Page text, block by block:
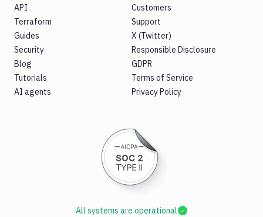
API
Terraform
Guides
Security
Blog
Tutorials
AI agents
Customers
Support
X (Twitter)
Responsible Disclosure
GDPR
Terms of Service
Privacy Policy
All systems are operational